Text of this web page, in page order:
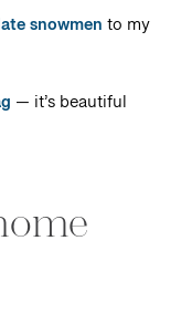
snowmento my
— it’s beautiful